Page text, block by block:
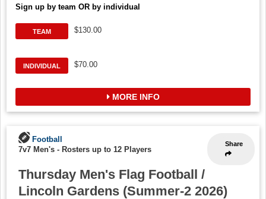
Sign up by team OR by individual
TEAM $130.00
INDIVIDUAL $70.00
MORE INFO
Share
Football
7v7 Men's - Rosters up to 12 Players
Thursday Men's Flag Football /
Lincoln Gardens (Summer-2 2026)